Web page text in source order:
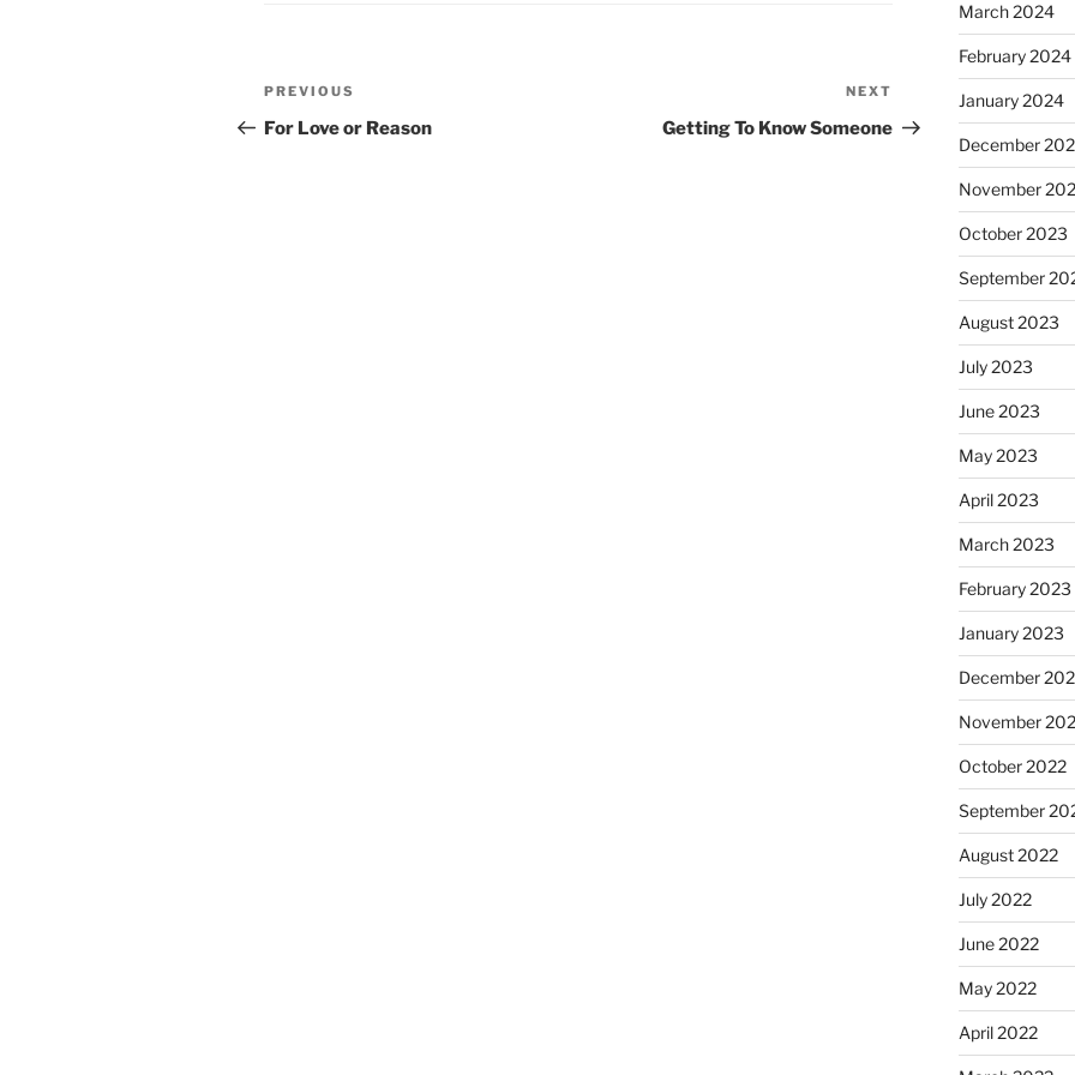
Post
navigation
Previous
Post
PREVIOUS
For Love or Reason
Post
NEXT
Getting To Know Someone
March 2024
February 2024
January 2024
December
November
October 2023
September
August 2023
July 2023
June 2023
May 2023
April 2023
March 2023
February 2023
January 2023
December
November
October 2022
September
August 2022
July 2022
June 2022
May 2022
April 2022